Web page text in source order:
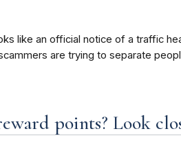
like an official notice of a traffic
are trying to separate
points? Look